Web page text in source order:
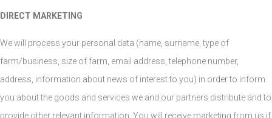
DIRECT MARKETING
We will process your personal data (name, surname, type of
farm/business, size of farm, email address, telephone number,
address, information about news of interest to you) in order to inform
you about the goods and services we and our partners distribute and to
provide other relevant information. You will receive marketing from us if